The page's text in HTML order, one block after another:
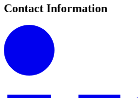
Contact Information